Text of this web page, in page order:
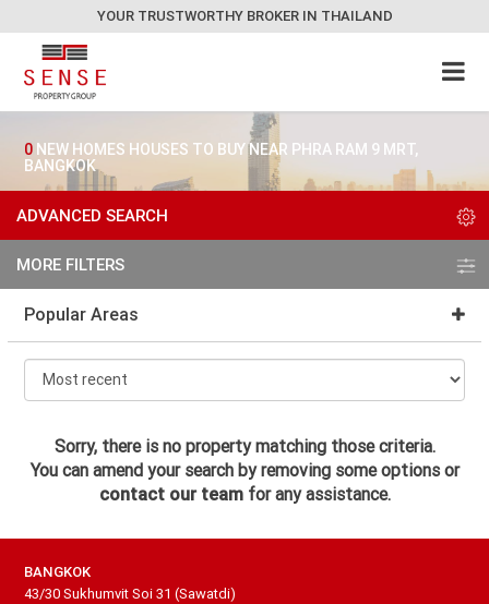
YOUR TRUSTWORTHY BROKER IN THAILAND
0 NEW HOMES HOUSES TO BUY NEAR PHRA RAM 9 MRT,
BANGKOK
ADVANCED SEARCH
MORE FILTERS
Popular Areas
Sorry, there is no property matching those criteria.
You can amend your search by removing some options or
contact our teamfor any assistance.
BANGKOK
43/30 Sukhumvit Soi 31 (Sawatdi)